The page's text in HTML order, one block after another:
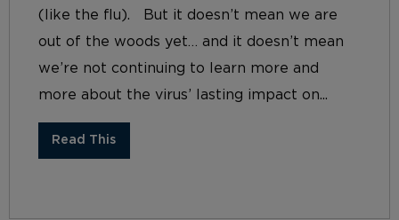
(like the flu). But it doesn’t mean we are
out of the woods yet… and it doesn’t mean
we’re not continuing to learn more and
more about the virus’ lasting impact on...
Read This